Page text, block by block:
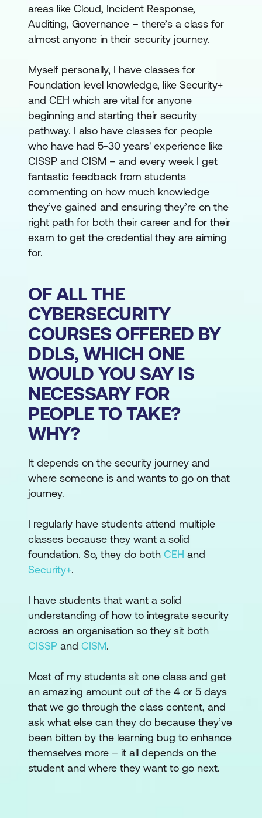
areas like Cloud, Incident Response,
Auditing, Governance – there’s a class for
almost anyone in their security journey.
Myself personally, I have classes for
Foundation level knowledge, like Security+
and CEH which are vital for anyone
beginning and starting their security
pathway. I also have classes for people
who have had 5-30 years' experience like
CISSP and CISM – and every week I get
fantastic feedback from students
commenting on how much knowledge
they’ve gained and ensuring they’re on the
right path for both their career and for their
exam to get the credential they are aiming
for.
OF ALL THE
CYBERSECURITY
COURSES OFFERED BY
DDLS, WHICH ONE
WOULD YOU SAY IS
NECESSARY FOR
PEOPLE TO TAKE?
WHY?
It depends on the security journey and
where someone is and wants to go on that
journey.
I regularly have students attend multiple
classes because they want a solid
foundation. So, they do both CEH and
Security+.
I have students that want a solid
understanding of how to integrate security
across an organisation so they sit both
CISSP and CISM.
Most of my students sit one class and get
an amazing amount out of the 4 or 5 days
that we go through the class content, and
ask what else can they do because they’ve
been bitten by the learning bug to enhance
themselves more – it all depends on the
student and where they want to go next.